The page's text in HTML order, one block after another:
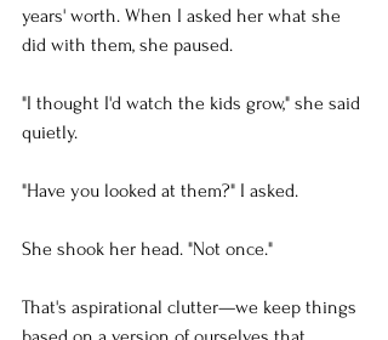
years' worth. When I asked her what she
did with them, she paused.
"I thought I'd watch the kids grow," she said
quietly.
"Have you looked at them?" I asked.
She shook her head. "Not once."
That's aspirational clutter—we keep things